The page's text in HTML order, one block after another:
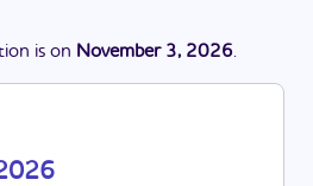
is on November 3, 2026.